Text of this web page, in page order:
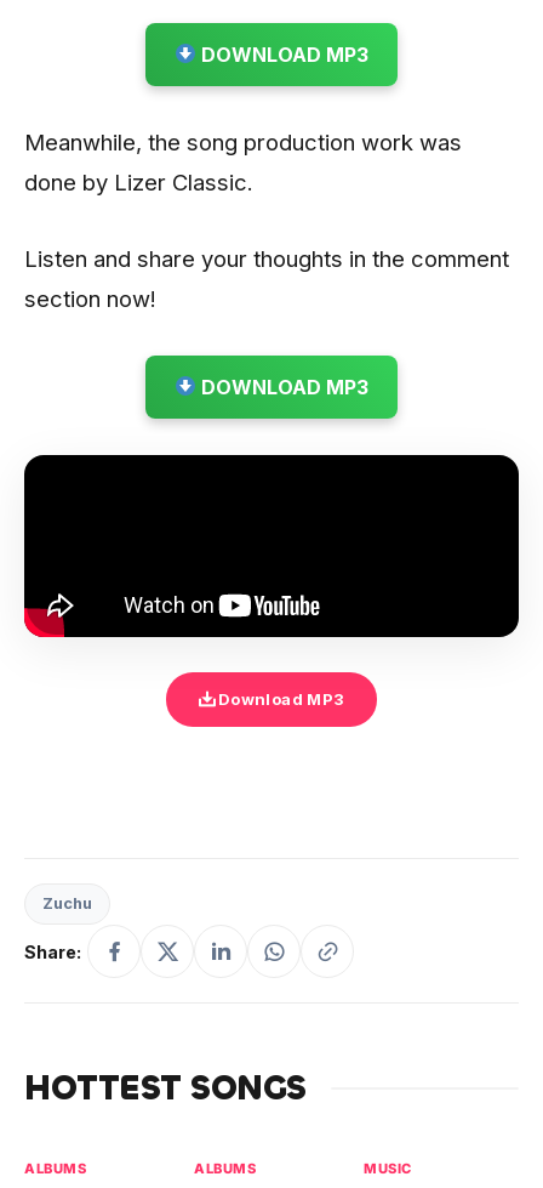
DOWNLOAD MP3
Meanwhile, the song production work was
done by Lizer Classic.
Listen and share your thoughts in the comment
section now!
DOWNLOAD MP3
Download MP3
Zuchu
Share:
HOTTEST SONGS
ALBUMS ALBUMS MUSIC